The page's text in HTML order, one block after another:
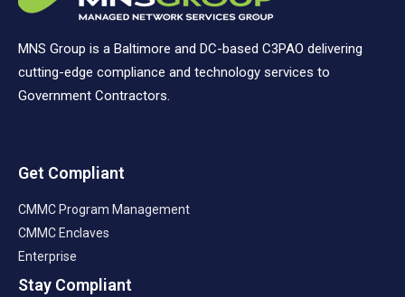
MNS Group is a Baltimore and DC-based C3PAO delivering
cutting-edge compliance and technology services to
Government Contractors.
Get Compliant
CMMC Program Management
CMMC Enclaves
Enterprise
Stay Compliant